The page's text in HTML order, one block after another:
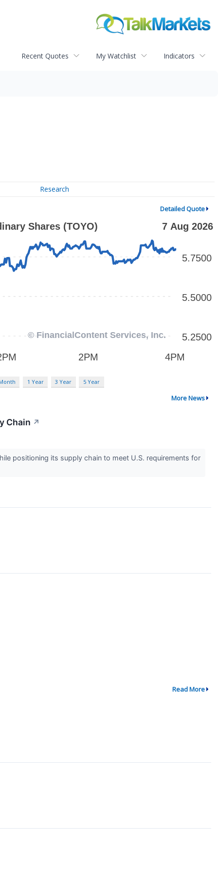
Recent Quotes My Watchlist Indicators
Research
Detailed Quote
1 Year 3 Year 5 Year
More News
Chain ↗
positioning its supply chain to meet U.S. requirements for
Read More